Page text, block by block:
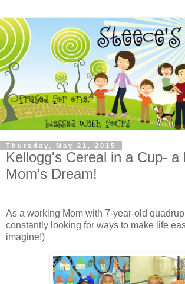
Thursday, May 21, 2015
Kellogg's Cereal in a Cup- a
Mom's Dream!
As a working Mom with 7-year-old
constantly looking for ways to make life
imagine!)